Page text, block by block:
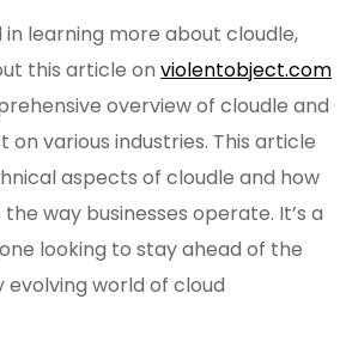
in learning more about cloudle,
this article on violentobject.com
overview of cloudle and
various industries. This article
aspects of cloudle and how
way businesses operate. It’s a
looking to stay ahead of the
world of cloud